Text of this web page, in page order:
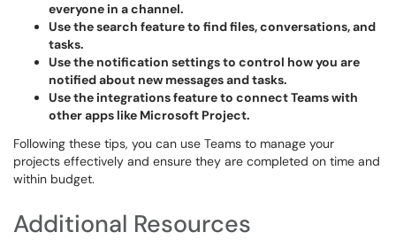
everyone in a channel.
Use the search feature to find files, conversations, and
tasks.
Use the notification settings to control how you are
notified about new messages and tasks.
Use the integrations feature to connect Teams with
other apps like Microsoft Project.
Following these tips, you can use Teams to manage your
projects effectively and ensure they are completed on time and
within budget.
Additional Resources